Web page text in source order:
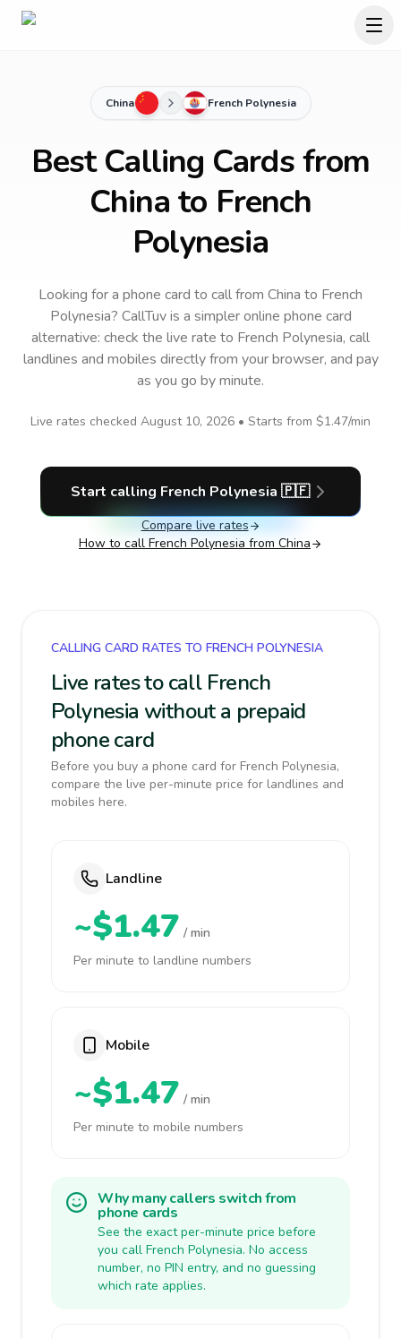
China French Polynesia
Best Calling Cards from
China to French
Polynesia
Looking for a phone card to callfrom China to French
Polynesia? CallTuv is a simpler online phone card
alternative: check the live rate to French Polynesia, call
landlines and mobiles directly from your browser, and pay
as you go by minute.
Live rates checked August 10, 2026 • Starts from $1.47/min
Start calling French Polynesia 🇵🇫
Compare live rates
How to call French Polynesia from China
CALLING CARD RATES TO FRENCH POLYNESIA
Live rates to call French
Polynesia without a prepaid
phone card
Before you buy a phone card for French Polynesia,
compare the live per-minute price for landlines and
mobiles here.
Landline
~$1.47 / min
Per minute to landline numbers
Mobile
~$1.47 / min
Per minute to mobile numbers
Why many callers switch from
phone cards
See the exact per-minute price before
you call French Polynesia. No access
number, no PIN entry, and no guessing
which rate applies.